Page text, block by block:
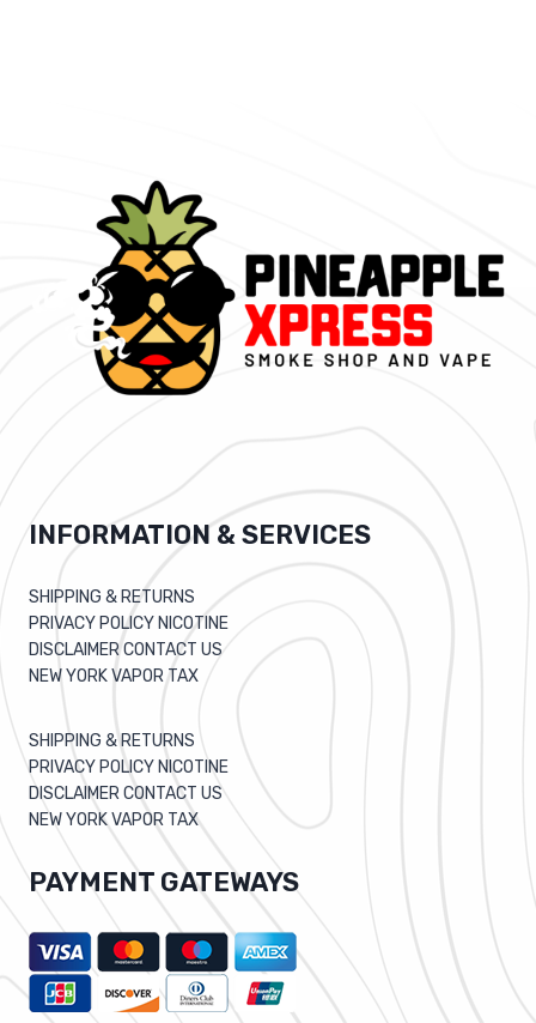
INFORMATION & SERVICES
SHIPPING & RETURNS
PRIVACY POLICY NICOTINE
DISCLAIMER CONTACT US
NEW YORK VAPOR TAX
SHIPPING & RETURNS
PRIVACY POLICY NICOTINE
DISCLAIMER CONTACT US
NEW YORK VAPOR TAX
PAYMENT GATEWAYS